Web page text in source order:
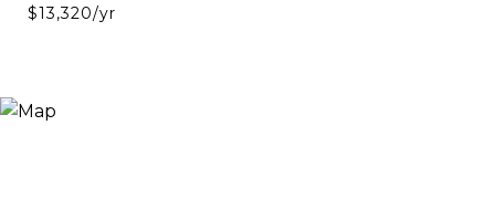
$13,320/yr